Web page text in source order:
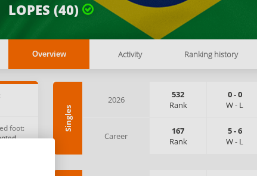
LOPES (40)
Overview Activity Ranking history
foot: Singles
2026
532
Rank
0-0
W- L
Career
167
Rank
5-6
W- L